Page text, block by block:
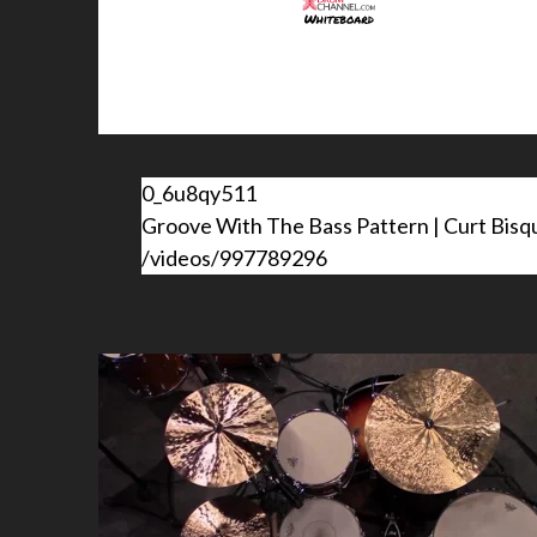
0_6u8qy511
Groove With The Bass Pattern | Curt
/videos/997789296